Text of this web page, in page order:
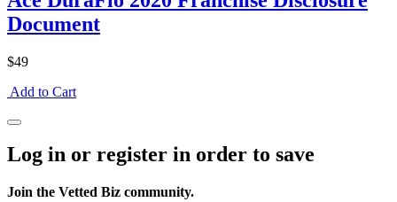
Document
$49
Add to Cart
Log in or register in order to save
Join the Vetted Biz community.